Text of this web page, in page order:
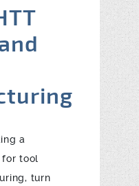
a
for tool
turn